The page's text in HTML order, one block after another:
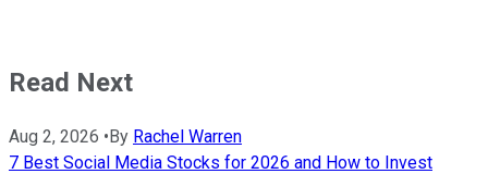
Read Next
Aug 2, 2026 •By Rachel Warren
7 Best Social Media Stocks for 2026 and How to Invest